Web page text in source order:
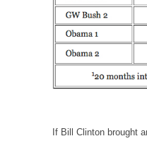
The past several
Rabbits and
There are two
If Bill Clinton brought